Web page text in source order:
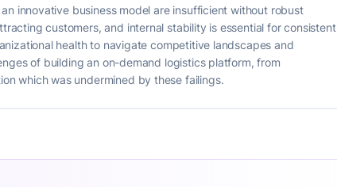
innovative business model are insufficient without robust
customers, and internal stability is essential for consistent
health to navigate competitive landscapes and
of building an on-demand logistics platform, from
which was undermined by these failings.